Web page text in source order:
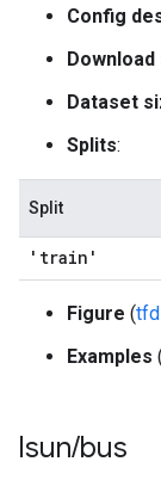
Config
Download
Dataset
Splits:
Split
'train'
Figure (
Examples
lsun/bus